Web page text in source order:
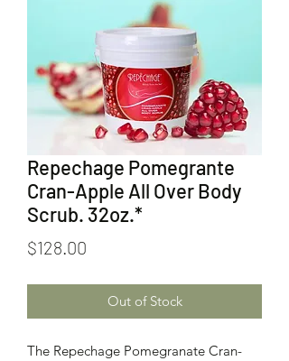
Repechage Pomegrante
Cran-Apple All Over Body
Scrub. 32oz.*
$128.00
Out of Stock
The Repechage Pomegranate Cran-